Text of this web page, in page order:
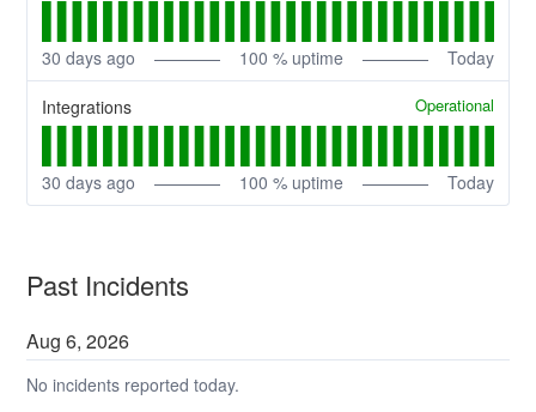
30 days ago 100 % uptime Today
Integrations Operational
30 days ago 100 % uptime Today
Past Incidents
Aug6,2026
No incidents reported today.